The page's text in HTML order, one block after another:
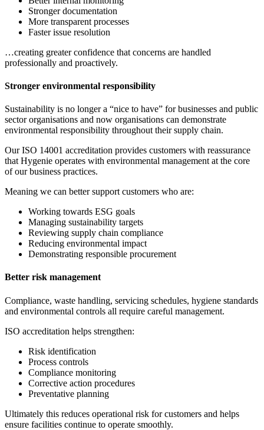
Stronger documentation
More transparent processes
Faster issue resolution
…creating greater confidence that concerns are handled
professionally and proactively.
Stronger environmental responsibility
Sustainability is no longer a “nice to have” for businesses and public
sector organisations and now organisations can demonstrate
environmental responsibility throughout their supply chain.
Our ISO 14001 accreditation provides customers with reassurance
that Hygenie operates with environmental management at the core
of our business practices.
Meaning we can better support customers who are:
Working towards ESG goals
Managing sustainability targets
Reviewing supply chain compliance
Reducing environmental impact
Demonstrating responsible procurement
Better risk management
Compliance, waste handling, servicing schedules, hygiene standards
and environmental controls all require careful management.
ISO accreditation helps strengthen:
Risk identification
Process controls
Compliance monitoring
Corrective action procedures
Preventative planning
Ultimately this reduces operational risk for customers and helps
ensure facilities continue to operate smoothly.